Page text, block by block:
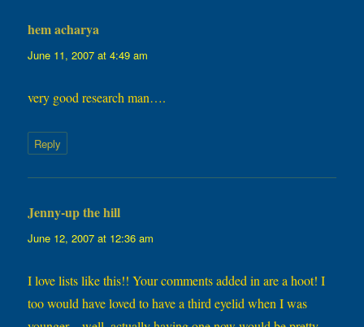
hem acharya
June 11, 2007 at 4:49 am
very good research man….
Reply
Jenny-up the hill
June 12, 2007 at 12:36 am
I love lists like this!! Your comments added in are a hoot! I
too would have loved to have a third eyelid when I was